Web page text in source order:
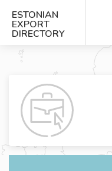
ESTONIAN
EXPORT
DIRECTORY